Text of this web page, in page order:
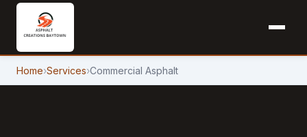
Home›Services›Commercial Asphalt